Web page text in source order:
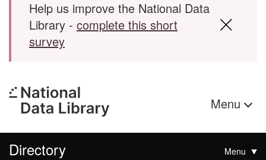
Help us improve the National Data
Library - complete this short
survey
Menu
Directory Menu